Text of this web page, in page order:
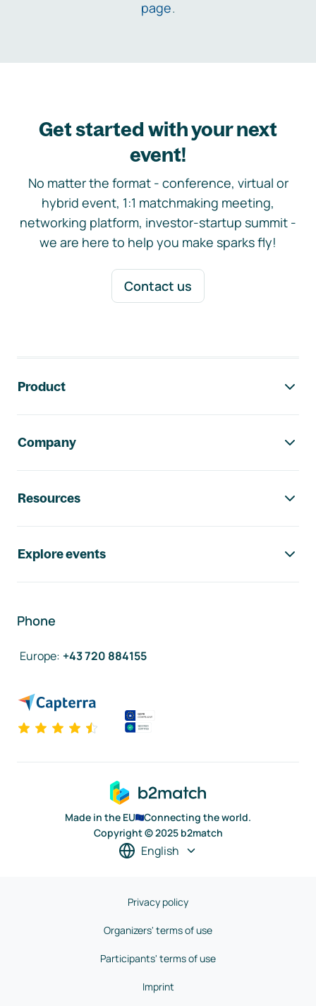
page.
Get started with your next
event!
No matter the format - conference, virtual or
hybrid event, 1:1 matchmaking meeting,
networking platform, investor-startup summit -
we are here to help you make sparks fly!
Contact us
Product
Company
Resources
Explore events
Phone
Europe: +43 720 884155
Made in the EU
Connecting the world.
Copyright © 2025 b2match
English
Privacy policy
Organizers' terms of use
Participants' terms of use
Imprint